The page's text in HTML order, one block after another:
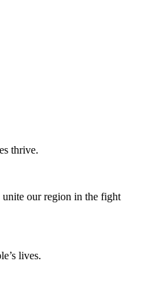
thrive.
unite our region in the fight
lives.